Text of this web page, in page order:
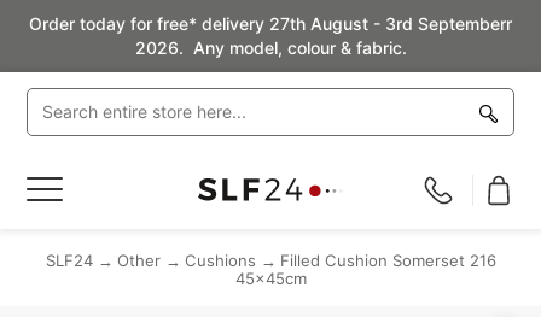
Order today for free* delivery 27th August - 3rd Septemberr
2026. Any model, colour & fabric.
Toggle
SLF24 Other Cushions
Filled Cushion Somerset 216
45x45cm